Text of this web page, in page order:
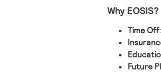
Why EOSIS?
Time Off
Future